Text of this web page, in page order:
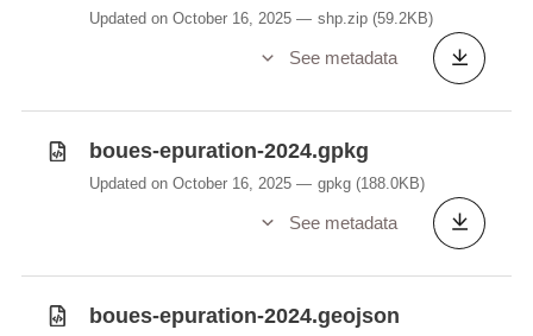
Updated on October 16, 2025 shp.zip (59.2KB)
See metadata
boues-epuration-2024.gpkg
Updated on October 16, 2025 gpkg (188.0KB)
See metadata
boues-epuration-2024.geojson